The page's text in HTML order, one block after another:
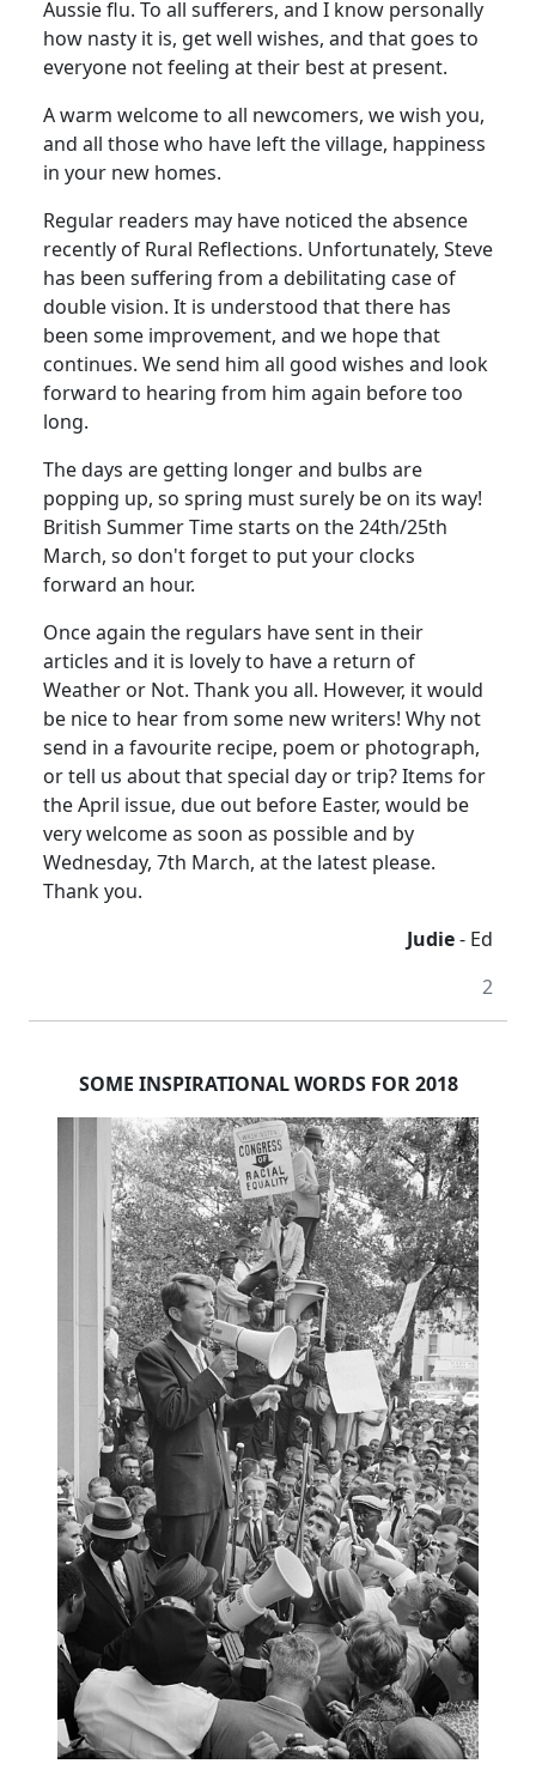
Aussie flu. To all sufferers, and I know personally
how nasty it is, get well wishes, and that goes to
everyone not feeling at their best at present.
A warm welcome to all newcomers, we wish you,
and all those who have left the village, happiness
in your new homes.
Regular readers may have noticed the absence
recently of Rural Reflections. Unfortunately, Steve
has been suffering from a debilitating case of
double vision. It is understood that there has
been some improvement, and we hope that
continues. We send him all good wishes and look
forward to hearing from him again before too
long.
The days are getting longer and bulbs are
popping up, so spring must surely be on its way!
British Summer Time starts on the 24th/25th
March, so don't forget to put your clocks
forward an hour.
Once again the regulars have sent in their
articles and it is lovely to have a return of
Weather or Not. Thank you all. However, it would
be nice to hear from some new writers! Why not
send in a favourite recipe, poem or photograph,
or tell us about that special day or trip? Items for
the April issue, due out before Easter, would be
very welcome as soon as possible and by
Wednesday, 7th March, at the latest please.
Thank you.
Judie- Ed
2
SOME INSPIRATIONAL WORDS FOR 2018